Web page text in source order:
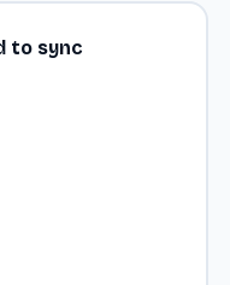
to sync